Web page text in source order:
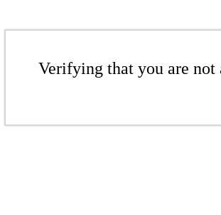
Verifying that you are not